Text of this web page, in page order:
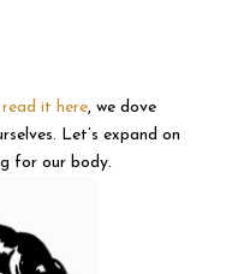
it here, we dove
Let’s expand on
for our body.